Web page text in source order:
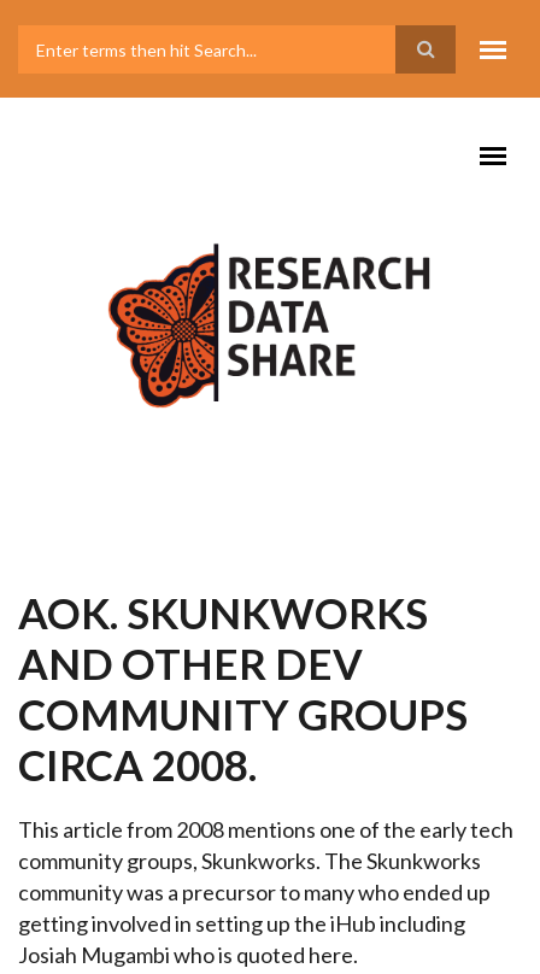
AOK. SKUNKWORKS
AND OTHER DEV
COMMUNITY GROUPS
CIRCA 2008.
This article from 2008 mentions one of the early tech
community groups, Skunkworks. The Skunkworks
community was a precursor to many who ended up
getting involved in setting up the iHub including
Josiah Mugambi who is quoted here.